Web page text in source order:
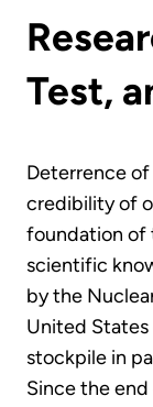
Test,
Deterrence of
credibility of
foundation of
scientific
by the
United
stockpile in
Since the